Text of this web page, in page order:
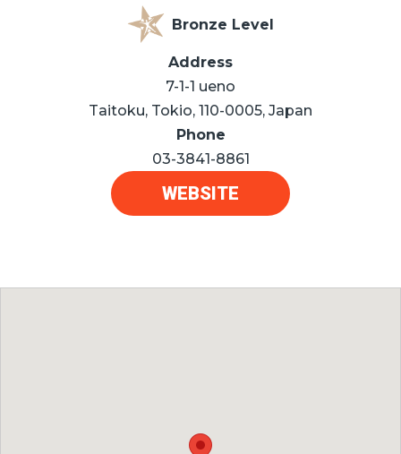
Bronze Level
Address
7-1-1 ueno
Taitoku, Tokio, 110-0005, Japan
Phone
03-3841-8861
WEBSITE